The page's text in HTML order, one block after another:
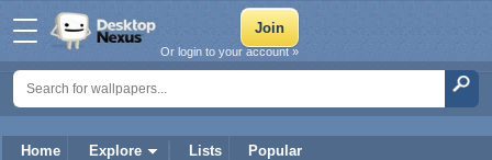
Home Explore Lists Popular
Or login to your account »